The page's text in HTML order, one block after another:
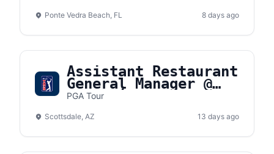
Ponte Vedra Beach, FL 8 days ago
Assistant Restaurant
General Manager @
DraftKings
PGA Tour
Scottsdale, AZ 13 days ago